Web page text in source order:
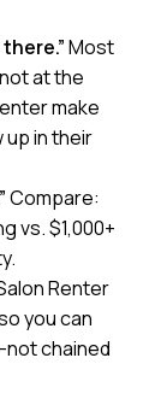
Most
at the
make
up in their
Compare:
vs. $1,000+
Renter
you can
chained